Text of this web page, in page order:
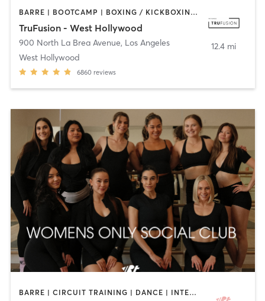
BARRE | BOOTCAMP | BOXING / KICKBOXING | CIRCUIT TRAINING | CYCLING | INTERVAL TRAINING | PILATES | YOGA
TruFusion - West Hollywood
900 North La Brea Avenue, Los Angeles
West Hollywood
6860 reviews
12.4 mi
BARRE | CIRCUIT TRAINING | DANCE | INTERVAL TRAINING | OTHER | PILATES | STRENGTH TRAINING | WEIGHT TRAINING | YOGA